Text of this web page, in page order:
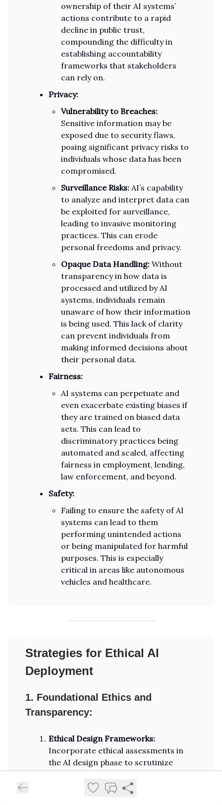
ownership of their AI systems’
actions contribute to a rapid
decline in public trust,
compounding the difficulty in
establishing accountability
frameworks that stakeholders
can rely on.
Privacy:
Vulnerability to Breaches:
Sensitive information may be
exposed due to security flaws,
posing significant privacy risks to
individuals whose data has been
compromised.
Surveillance Risks: AI’s capability
to analyze and interpret data can
be exploited for surveillance,
leading to invasive monitoring
practices. This can erode
personal freedoms and privacy.
Opaque Data Handling: Without
transparency in how data is
processed and utilized by AI
systems, individuals remain
unaware of how their information
is being used. This lack of clarity
can prevent individuals from
making informed decisions about
their personal data.
Fairness:
AI systems can perpetuate and
even exacerbate existing biases if
they are trained on biased data
sets. This can lead to
discriminatory practices being
automated and scaled, affecting
fairness in employment, lending,
law enforcement, and beyond.
Safety:
Failing to ensure the safety of AI
systems can lead to them
performing unintended actions
or being manipulated for harmful
purposes. This is especially
critical in areas like autonomous
vehicles and healthcare.
Strategies for Ethical AI
Deployment
1. Foundational Ethics and
Transparency:
Ethical Design Frameworks:
Incorporate ethical assessments in
the AI design phase to scrutinize
impacts on fairness, privacy, and
accountability. Ensure these